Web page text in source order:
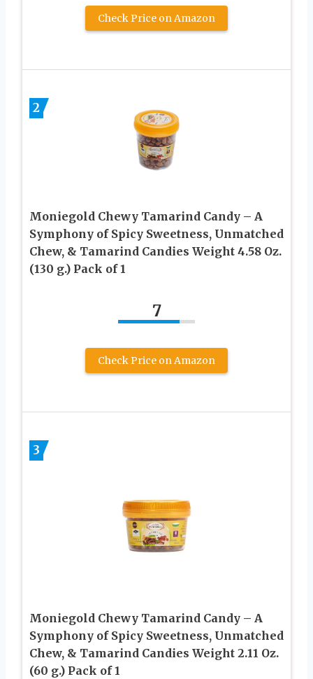
Check Price on Amazon
2
Moniegold Chewy Tamarind Candy – A
Symphony of Spicy Sweetness, Unmatched
Chew, & Tamarind Candies Weight 4.58 Oz.
(130 g.) Pack of 1
7
Check Price on Amazon
3
Moniegold Chewy Tamarind Candy – A
Symphony of Spicy Sweetness, Unmatched
Chew, & Tamarind Candies Weight 2.11 Oz.
(60 g.) Pack of 1